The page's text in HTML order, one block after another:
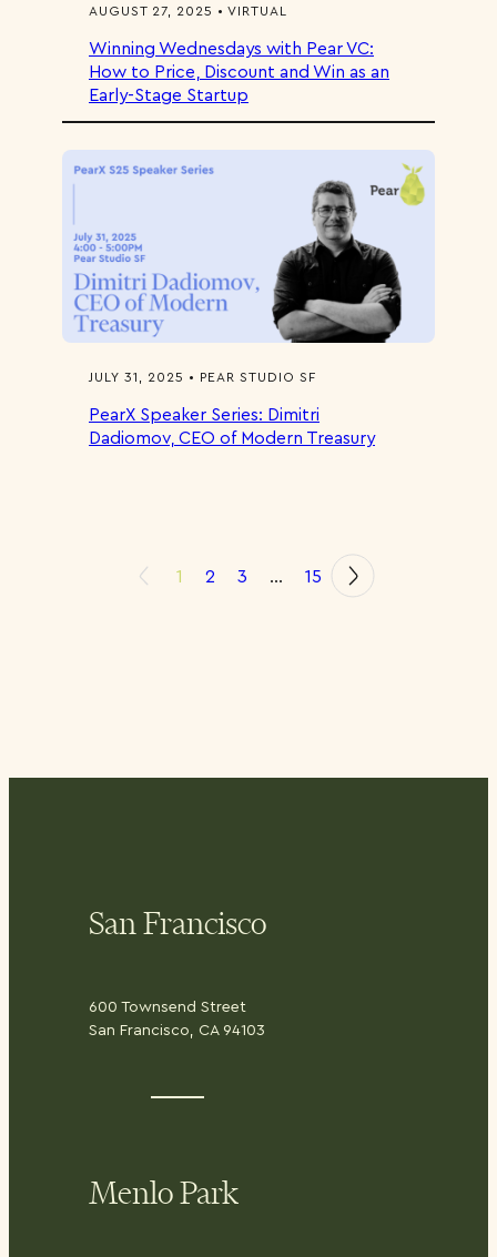
AUGUST 27, 2025 • VIRTUAL
Winning Wednesdays with Pear VC:
How to Price, Discount and Win as an
Early-Stage Startup
JULY 31, 2025 • PEAR STUDIO SF
PearX Speaker Series: Dimitri
Dadiomov, CEO of Modern Treasury
1 2 3 … 15
San Francisco
600 Townsend Street
San Francisco, CA 94103
Menlo Park